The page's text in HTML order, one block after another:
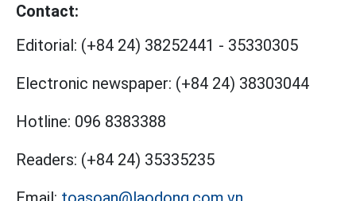
Contact:
Editorial: (+84 24) 38252441 - 35330305
Electronic newspaper: (+84 24) 38303044
Hotline: 096 8383388
Readers: (+84 24) 35335235